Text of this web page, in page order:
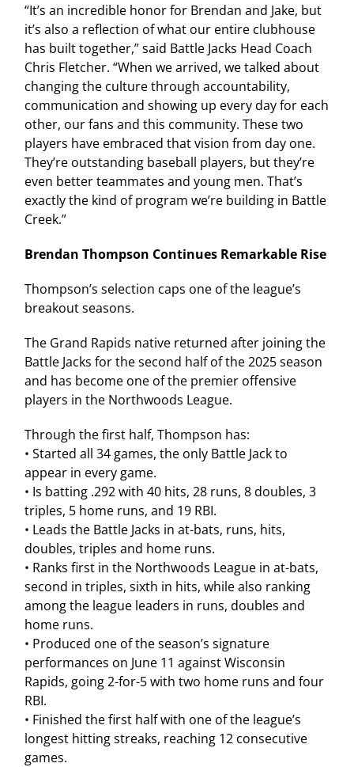
“It’s an incredible honor for Brendan and Jake, but
it’s also a reflection of what our entire clubhouse
has built together,” said Battle Jacks Head Coach
Chris Fletcher. “When we arrived, we talked about
changing the culture through accountability,
communication and showing up every day for each
other, our fans and this community. These two
players have embraced that vision from day one.
They’re outstanding baseball players, but they’re
even better teammates and young men. That’s
exactly the kind of program we’re building in Battle
Creek.”
Brendan Thompson Continues Remarkable Rise
Thompson’s selection caps one of the league’s
breakout seasons.
The Grand Rapids native returned after joining the
Battle Jacks for the second half of the 2025 season
and has become one of the premier offensive
players in the Northwoods League.
Through the first half, Thompson has:
• Started all 34 games, the only Battle Jack to
appear in every game.
• Is batting .292 with 40 hits, 28 runs, 8 doubles, 3
triples, 5 home runs, and 19 RBI.
• Leads the Battle Jacks in at-bats, runs, hits,
doubles, triples and home runs.
• Ranks first in the Northwoods League in at-bats,
second in triples, sixth in hits, while also ranking
among the league leaders in runs, doubles and
home runs.
• Produced one of the season’s signature
performances on June 11 against Wisconsin
Rapids, going 2-for-5 with two home runs and four
RBI.
• Finished the first half with one of the league’s
longest hitting streaks, reaching 12 consecutive
games.